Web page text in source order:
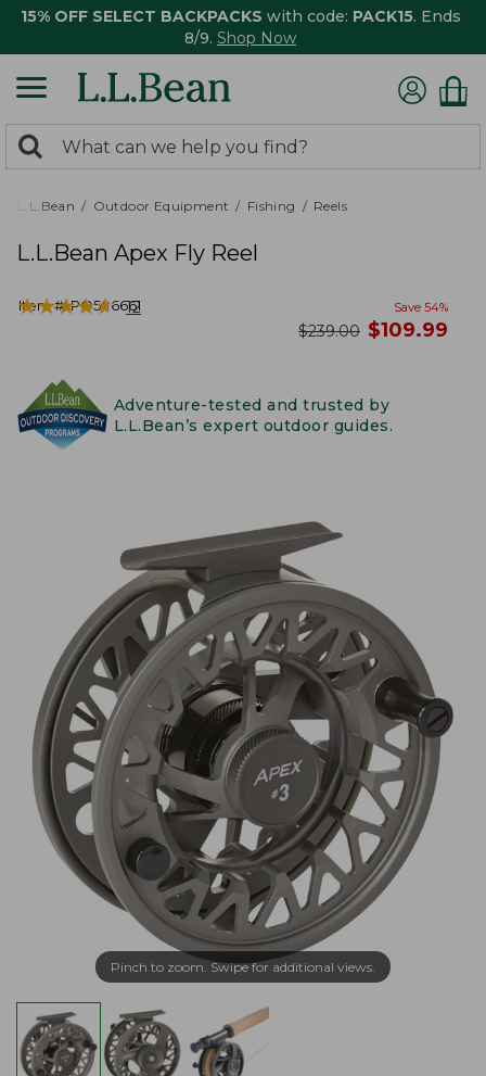
15% OFF SELECT BACKPACKS with code: PACK15. Ends
8/9. Shop Now
search
returned.
Search:
L.L.Bean Outdoor Equipment Fishing Reels
L.L.Bean Apex Fly Reel
Item #:PO506661
★★★★★
★★★★★ 12 Save 54%
was
$239.00 now
$109.99
Adventure-tested and trusted by
L.L.Bean’s expert outdoor guides.
Pinch to zoom. Swipe for additional views.